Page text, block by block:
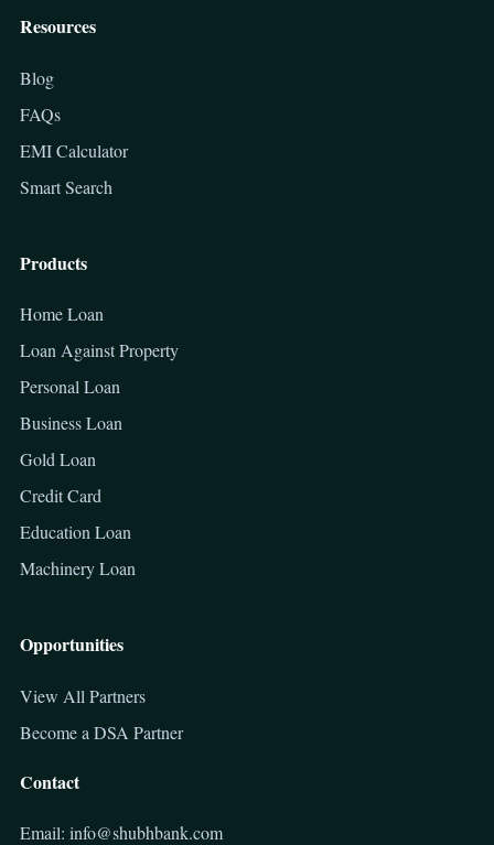
Resources
Blog
FAQs
EMI Calculator
Smart Search
Products
Home Loan
Loan Against Property
Personal Loan
Business Loan
Gold Loan
Credit Card
Education Loan
Machinery Loan
Opportunities
View All Partners
Become a DSA Partner
Contact
Email: info@shubhbank.com